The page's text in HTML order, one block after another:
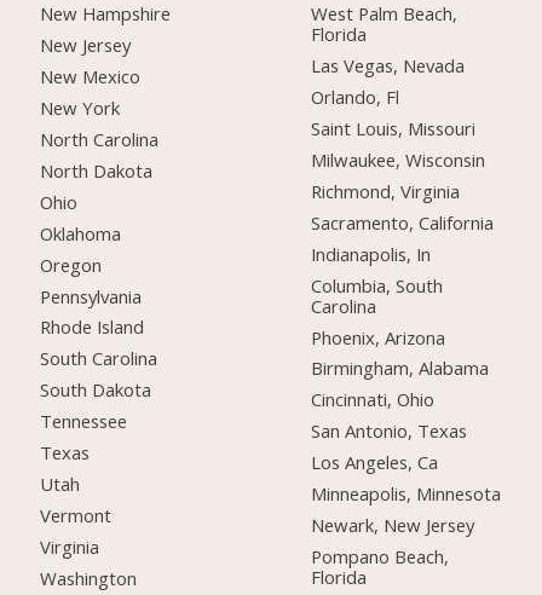
New Hampshire
New Jersey
New Mexico
New York
North Carolina
North Dakota
Ohio
Oklahoma
Oregon
Pennsylvania
Rhode Island
South Carolina
South Dakota
Tennessee
Texas
Utah
Vermont
Virginia
Washington
West Palm Beach,
Florida
Las Vegas, Nevada
Orlando, Fl
Saint Louis, Missouri
Milwaukee, Wisconsin
Richmond, Virginia
Sacramento, California
Indianapolis, In
Columbia, South
Carolina
Phoenix, Arizona
Birmingham, Alabama
Cincinnati, Ohio
San Antonio, Texas
Los Angeles, Ca
Minneapolis, Minnesota
Newark, New Jersey
Pompano Beach,
Florida